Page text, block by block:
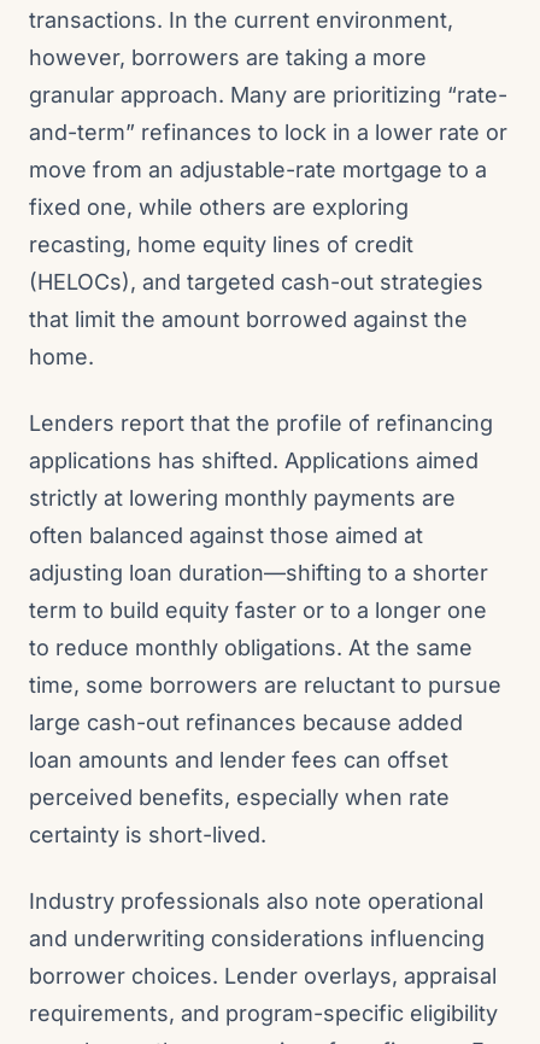
transactions. In the current environment,
however, borrowers are taking a more
granular approach. Many are prioritizing “rate-
and-term” refinances to lock in a lower rate or
move from an adjustable-rate mortgage to a
fixed one, while others are exploring
recasting, home equity lines of credit
(HELOCs), and targeted cash-out strategies
that limit the amount borrowed against the
home.
Lenders report that the profile of refinancing
applications has shifted. Applications aimed
strictly at lowering monthly payments are
often balanced against those aimed at
adjusting loan duration—shifting to a shorter
term to build equity faster or to a longer one
to reduce monthly obligations. At the same
time, some borrowers are reluctant to pursue
large cash-out refinances because added
loan amounts and lender fees can offset
perceived benefits, especially when rate
certainty is short-lived.
Industry professionals also note operational
and underwriting considerations influencing
borrower choices. Lender overlays, appraisal
requirements, and program-specific eligibility